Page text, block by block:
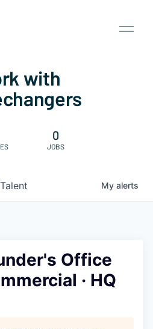
with
0
JOBS
Talent My alerts
Office
· HQ